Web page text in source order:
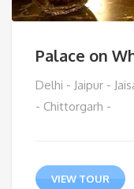
Palace on
Delhi - Jaipur -
- Chittorgarh -
VIEW TOUR